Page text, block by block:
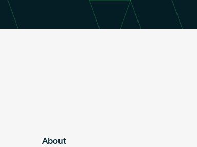
About